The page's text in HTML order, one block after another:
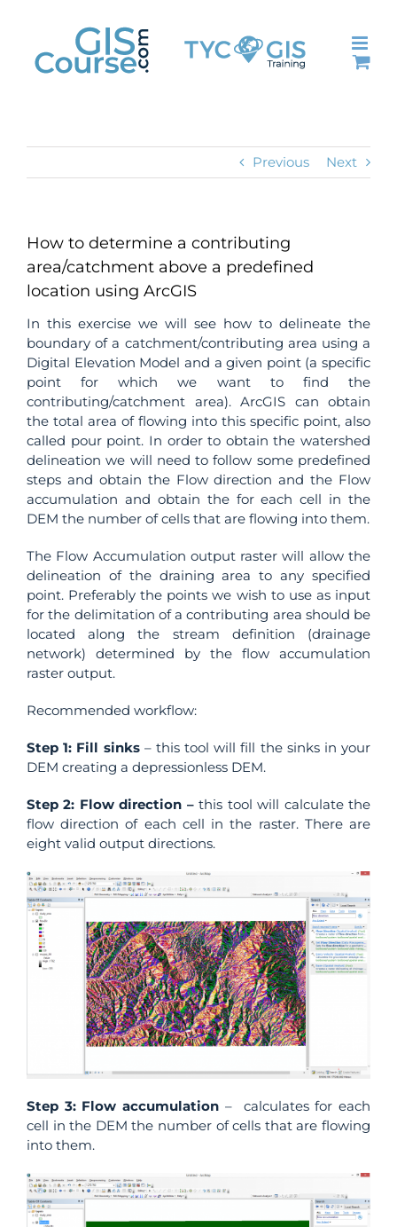
content
Previous Next
How to determine a contributing
area/catchment above a predefined
location using ArcGIS
In this exercise we will see how to delineate the
boundary of a catchment/contributing area using a
Digital Elevation Model and a given point (a specific
point for which we want to find the
contributing/catchment area). ArcGIS can obtain
the total area of flowing into this specific point, also
called pour point. In order to obtain the watershed
delineation we will need to follow some predefined
steps and obtain the Flow direction and the Flow
accumulation and obtain the for each cell in the
DEM the number of cells that are flowing into them.
The Flow Accumulation output raster will allow the
delineation of the draining area to any specified
point. Preferably the points we wish to use as input
for the delimitation of a contributing area should be
located along the stream definition (drainage
network) determined by the flow accumulation
raster output.
Recommended workflow:
Step 1: Fill sinks– this tool will fill the sinks in your
DEM creating a depressionless DEM.
Step 2: Flow direction –this tool will calculate the
flow direction of each cell in the raster. There are
eight valid output directions.
Step 3: Flow accumulation– calculates for each
cell in the DEM the number of cells that are flowing
into them.